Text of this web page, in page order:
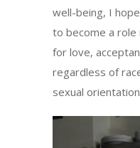
well-being, I
to become a role
for love,
regardless of
sexual